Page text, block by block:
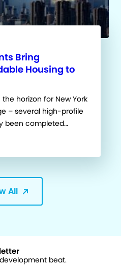
Bring
Housing to
horizon for New York
– several high-profile
been completed…
All
beat.